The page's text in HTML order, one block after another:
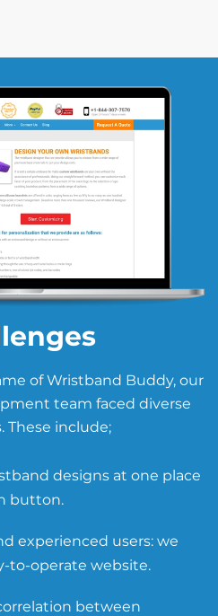
of Wristband Buddy, our
team faced diverse
These include;
designs at one place
button.
experienced users: we
to-operate website.
between